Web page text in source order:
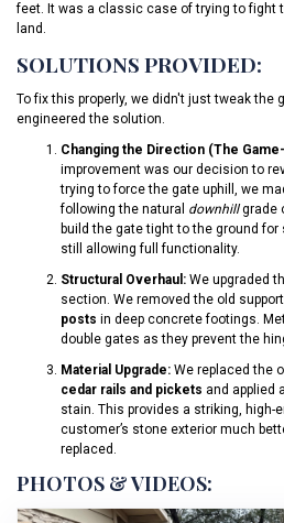
feet. It was a classic case of trying to fight
land.
SOLUTIONS PROVIDED:
To fix this properly, we didn't just tweak the
engineered the solution.
Changing the Direction (The
improvement was our decision to
trying to force the gate uphill, we
following the natural downhillgrade
build the gate tight to the ground
still allowing full functionality.
Structural Overhaul: We upgraded
section. We removed the old
posts in deep concrete footings.
double gates as they prevent the
Material Upgrade: We replaced the
cedar rails and pickets and applied
stain. This provides a striking,
customer’s stone exterior much
replaced.
PHOTOS & VIDEOS: